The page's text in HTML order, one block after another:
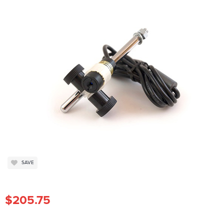
SAVE
$205.75